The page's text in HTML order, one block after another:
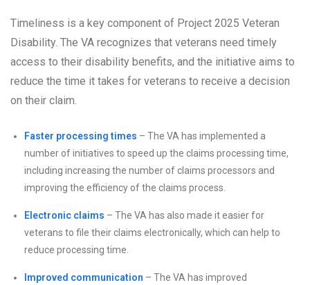
Timeliness is a key component of Project 2025 Veteran
Disability. The VA recognizes that veterans need timely
access to their disability benefits, and the initiative aims to
reduce the time it takes for veterans to receive a decision
on their claim.
Faster processing times – The VA has implemented a
number of initiatives to speed up the claims processing time,
including increasing the number of claims processors and
improving the efficiency of the claims process.
Electronic claims – The VA has also made it easier for
veterans to file their claims electronically, which can help to
reduce processing time.
Improved communication – The VA has improved